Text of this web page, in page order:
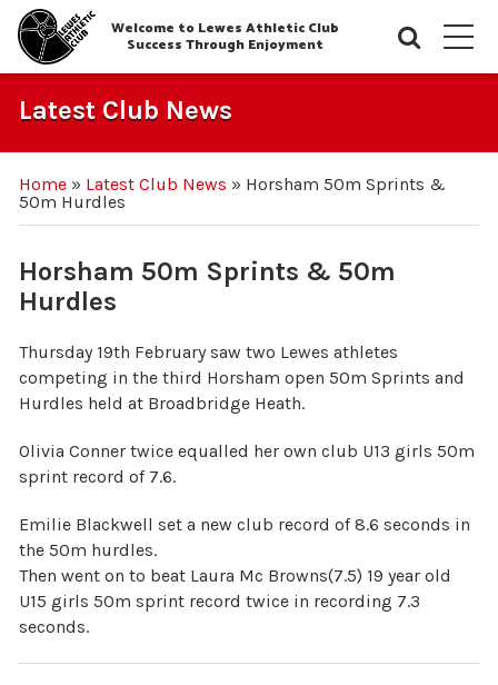
Welcome to Lewes Athletic Club
Success Through Enjoyment
Latest Club News
Home» Latest Club News » Horsham 50m Sprints &
50m Hurdles
Horsham 50m Sprints & 50m
Hurdles
Thursday 19th February saw two Lewes athletes
competing in the third Horsham open 50m Sprints and
Hurdles held at Broadbridge Heath.
Olivia Conner twice equalled her own club U13 girls 50m
sprint record of 7.6.
Emilie Blackwell set a new club record of 8.6 seconds in
the 50m hurdles.
Then went on to beat Laura Mc Browns(7.5) 19 year old
U15 girls 50m sprint record twice in recording 7.3
seconds.